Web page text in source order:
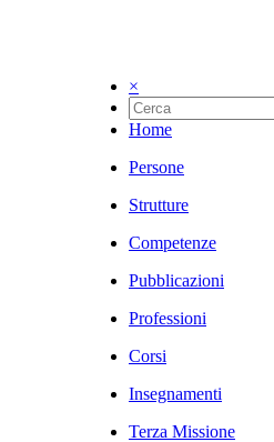
×
Home
Persone
Strutture
Competenze
Pubblicazioni
Professioni
Corsi
Insegnamenti
Terza Missione